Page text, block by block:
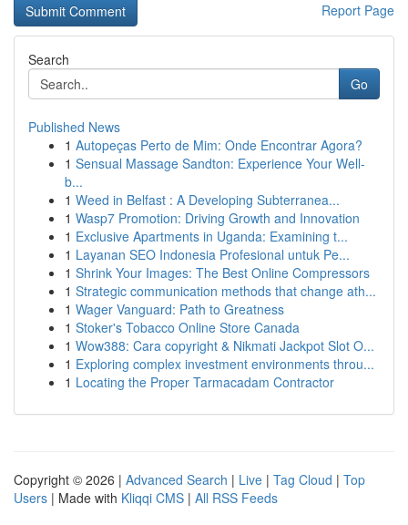
Report Page
Search
Go
Published News
1 Autopeças Perto de Mim: Onde Encontrar Agora?
1 Sensual Massage Sandton: Experience Your Well-
b...
1 Weed in Belfast : A Developing Subterranea...
1 Wasp7 Promotion: Driving Growth and Innovation
1 Exclusive Apartments in Uganda: Examining t...
1 Layanan SEO Indonesia Profesional untuk Pe...
1 Shrink Your Images: The Best Online Compressors
1 Strategic communication methods that change ath...
1 Wager Vanguard: Path to Greatness
1 Stoker's Tobacco Online Store Canada
1 Wow388: Cara copyright & Nikmati Jackpot Slot O...
1 Exploring complex investment environments throu...
1 Locating the Proper Tarmacadam Contractor
Copyright © 2026 | Advanced Search | Live | Tag Cloud | Top
Users | Made with Kliqqi CMS | All RSS Feeds